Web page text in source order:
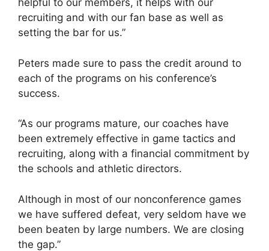
helpful to our members, it helps with our
recruiting and with our fan base as well as
setting the bar for us.”
Peters made sure to pass the credit around to
each of the programs on his conference’s
success.
“As our programs mature, our coaches have
been extremely effective in game tactics and
recruiting, along with a financial commitment by
the schools and athletic directors.
Although in most of our nonconference games
we have suffered defeat, very seldom have we
been beaten by large numbers. We are closing
the gap.”